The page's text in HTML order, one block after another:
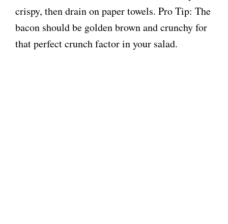
crispy, then drain on paper towels. Pro Tip: The
bacon should be golden brown and crunchy for
that perfect crunch factor in your salad.